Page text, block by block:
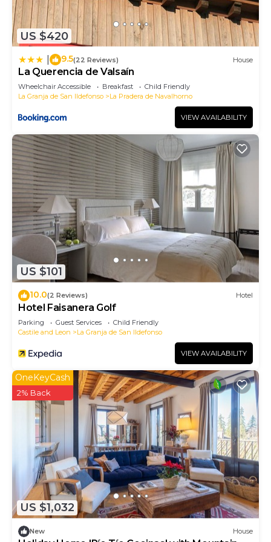
has interesting places to visit. If you want to learn
more about the House in La Pradera de
Navalhorno, such as places to visit and things to
US $420
9.5(22 Reviews) House
La Querencia de Valsaín
Wheelchair Accessible Breakfast
Child Friendly
La Granja de San Ildefonso
La Pradera de Navalhorno
VIEW AVAILABILITY
US $101
10.0(2 Reviews) Hotel
Hotel Faisanera Golf
Parking Guest Services
Child Friendly
Castile and Leon
La Granja de San Ildefonso
VIEW AVAILABILITY
US $1,032
OneKeyCash
2% Back
New House